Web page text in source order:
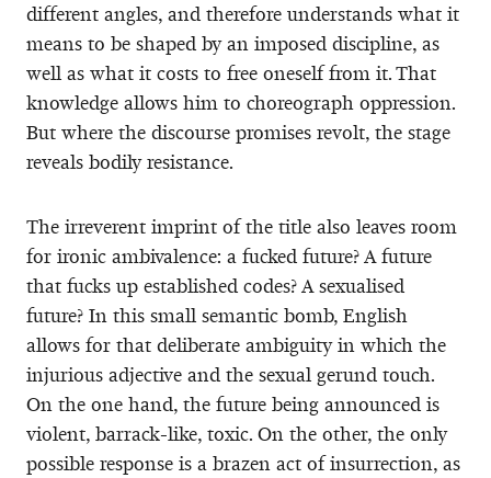
different angles, and therefore understands what it
means to be shaped by an imposed discipline, as
well as what it costs to free oneself from it. That
knowledge allows him to choreograph oppression.
But where the discourse promises revolt, the stage
reveals bodily resistance.
The irreverent imprint of the title also leaves room
for ironic ambivalence: a fucked future? A future
that fucks up established codes? A sexualised
future? In this small semantic bomb, English
allows for that deliberate ambiguity in which the
injurious adjective and the sexual gerund touch.
On the one hand, the future being announced is
violent, barrack-like, toxic. On the other, the only
possible response is a brazen act of insurrection, as